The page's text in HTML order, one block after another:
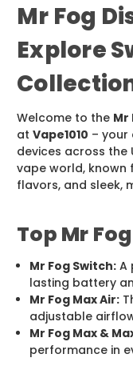
Mr Fog
Explore
Welcome to the Mr
at Vape1010 – your
devices across the
vape world,
flavors, and sleek,
Top Mr
Mr Fog Switch: A
lasting battery
Mr Fog Max Air:
adjustable
Mr Fog Max &
performance in